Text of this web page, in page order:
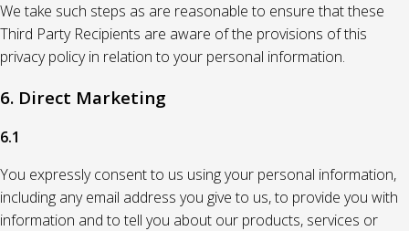
We take such steps as are reasonable to ensure that these
Third Party Recipients are aware of the provisions of this
privacy policy in relation to your personal information.
6. Direct Marketing
6.1
You expressly consent to us using your personal information,
including any email address you give to us, to provide you with
information and to tell you about our products, services or